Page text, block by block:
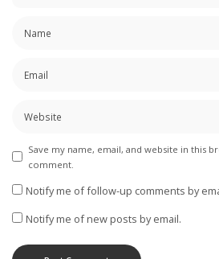
Save my name, email, and website in this
comment.
Notify me of follow-up comments by
Notify me of new posts by email.